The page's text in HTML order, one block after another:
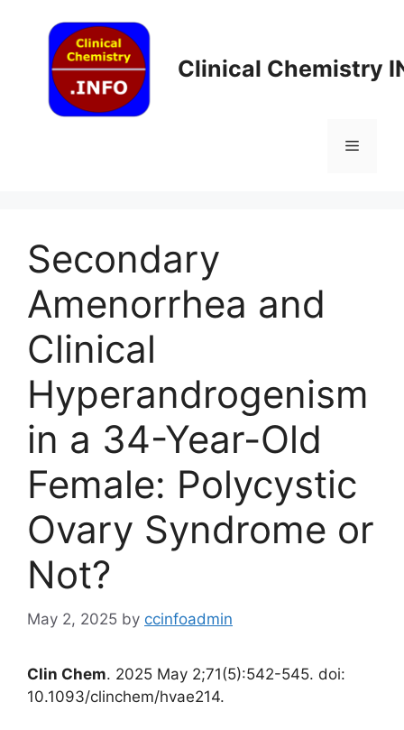
content
Clinical Chemistry
Menu
Secondary
Amenorrhea and
Clinical
Hyperandrogenism
in a 34-Year-Old
Female: Polycystic
Ovary Syndrome or
Not?
May 2, 2025 by ccinfoadmin
Clin Chem. 2025 May 2;71(5):542-545. doi:
10.1093/clinchem/hvae214.